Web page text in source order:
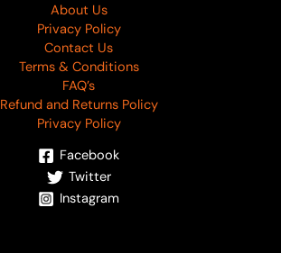
About Us
Privacy Policy
Contact Us
Terms & Conditions
FAQ’s
Refund and Returns Policy
Privacy Policy
Facebook
Twitter
Instagram